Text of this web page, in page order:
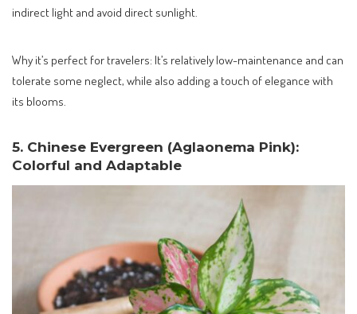
indirect light and avoid direct sunlight.
Why it’s perfect for travelers: It’s relatively low-maintenance and can
tolerate some neglect, while also adding a touch of elegance with
its blooms.
5. Chinese Evergreen (Aglaonema Pink):
Colorful and Adaptable